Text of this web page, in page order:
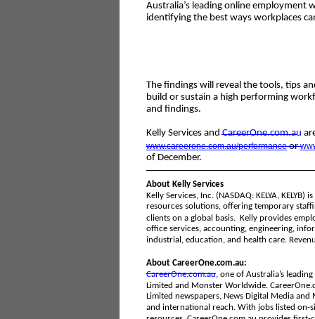
Australia’s leading online employment
identifying the best ways workplaces
The findings will reveal the tools, tips
build or sustain a high performing
and findings.
Kelly Services andCareerOne.com.au
www.careerone.com.au/performance or
of December.
About Kelly Services
Kelly Services, Inc. (NASDAQ: KELYA,
resources solutions, offering temporary
clients on a global basis. Kelly provides
office services, accounting, engineering,
industrial, education, and health care.
About CareerOne.com.au:
CareerOne.com.au, one of Australia’s
Limited and Monster Worldwide.
Limited newspapers, News Digital Media
and international reach. With jobs listed on-